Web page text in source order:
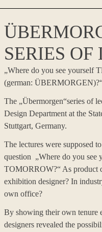
SERIES OF
„Where do you see
(german:
The „Übermorgen“series of
Design Department at the
Stuttgart, Germany.
The lectures were supposed
question „Where do you
TOMORROW?“ As product
exhibition designer? In
own office?
By showing their own tenure
designers revealed the